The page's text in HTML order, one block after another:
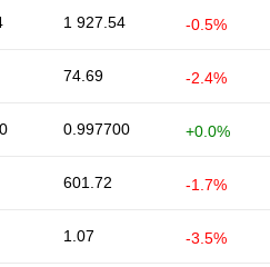
1 927.54 -0.5%
74.69 -2.4%
0.997700 +0.0%
601.72 -1.7%
1.07 -3.5%